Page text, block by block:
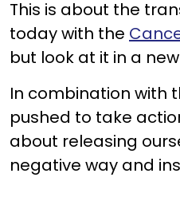
This is about the
today with the
but look at it in a
In combination with
pushed to take
about releasing
negative way and